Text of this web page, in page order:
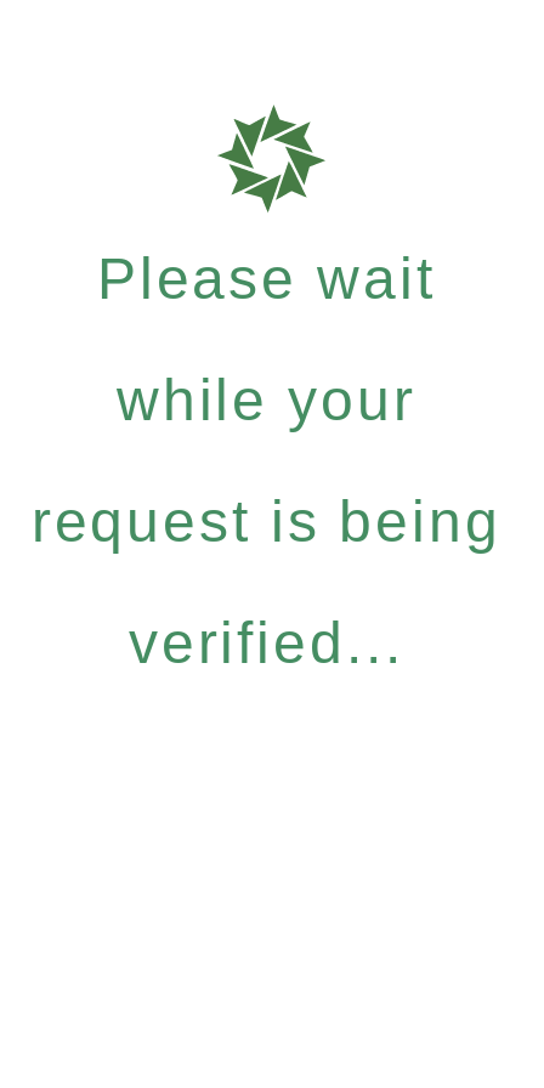
Please wait
while your
request is being
verified...